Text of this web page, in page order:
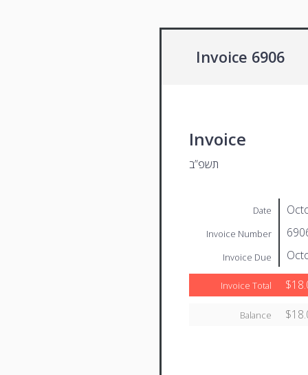
Invoice 6906
Invoice
תשפ”ב
Date
Invoice Number
Invoice Due
Invoice Total
Balance